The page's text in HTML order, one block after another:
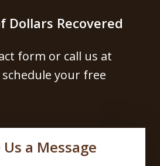
Dollars Recovered
form or call us at
your free
Us a Message